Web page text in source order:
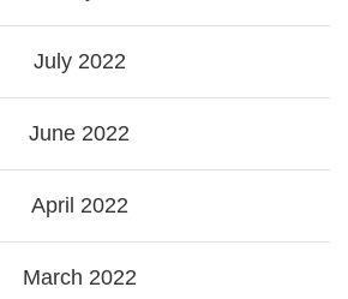
July 2022
June 2022
April 2022
March 2022